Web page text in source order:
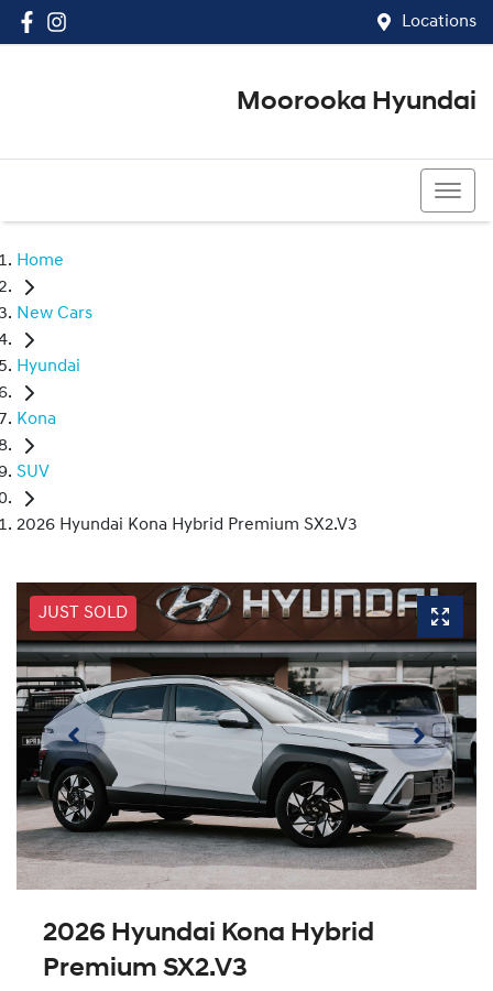
Locations
Moorooka Hyundai
Home
New Cars
Hyundai
Kona
SUV
2026 Hyundai Kona Hybrid Premium SX2.V3
JUST SOLD
2026 Hyundai Kona Hybrid
Premium SX2.V3